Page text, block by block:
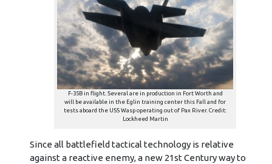
F-35B in flight. Several are in production in Fort Worth and
will be available in the Eglin training center this Fall and for
tests aboard the USS Wasp operating out of Pax River. Credit:
Lockheed Martin
Since all battlefield tactical technology is relative
against a reactive enemy, a new 21st Century way to